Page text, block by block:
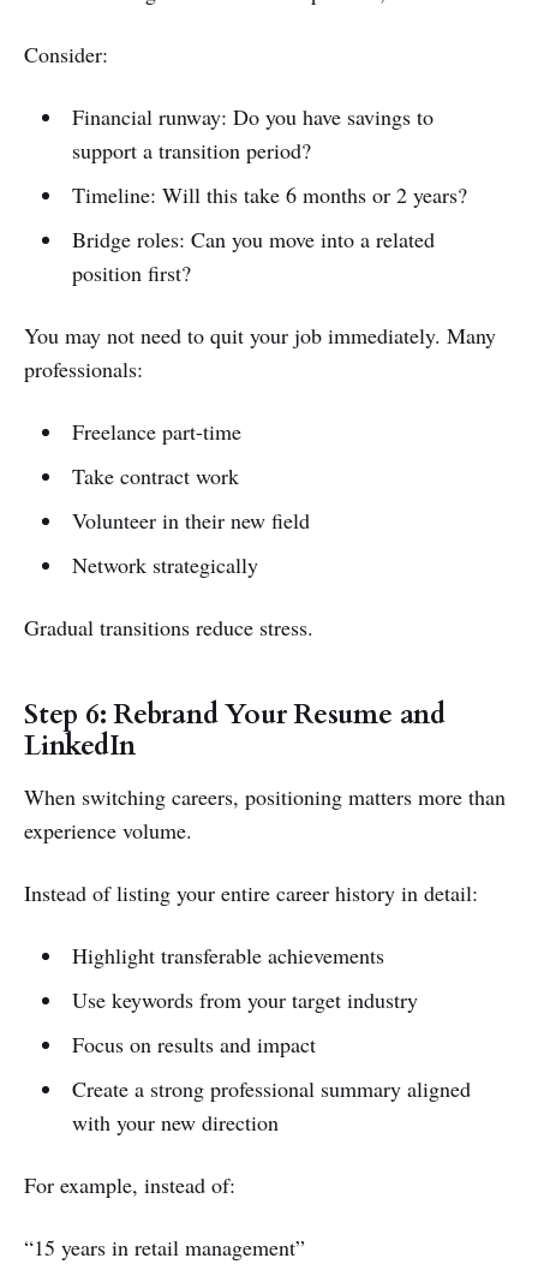
Consider:
Financial runway: Do you have savings to
support a transition period?
Timeline: Will this take 6 months or 2 years?
Bridge roles: Can you move into a related
position first?
You may not need to quit your job immediately. Many
professionals:
Freelance part-time
Take contract work
Volunteer in their new field
Network strategically
Gradual transitions reduce stress.
Step 6: Rebrand Your Resume and
LinkedIn
When switching careers, positioning matters more than
experience volume.
Instead of listing your entire career history in detail:
Highlight transferable achievements
Use keywords from your target industry
Focus on results and impact
Create a strong professional summary aligned
with your new direction
For example, instead of:
“15 years in retail management”